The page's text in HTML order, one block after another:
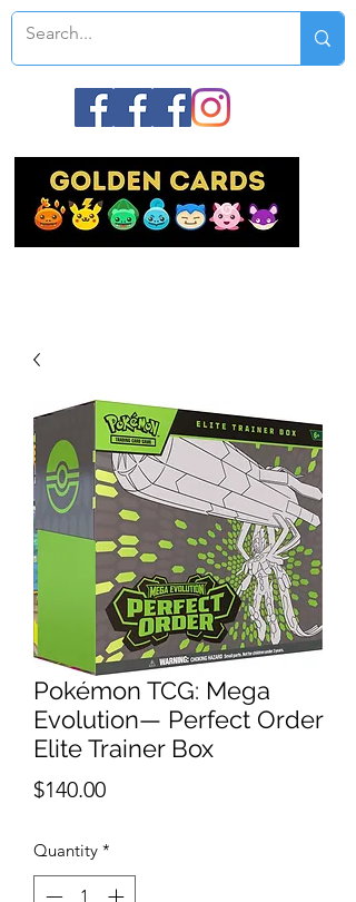
Pokémon TCG: Mega
Evolution— Perfect Order
Elite Trainer Box
$140.00Price
Quantity *